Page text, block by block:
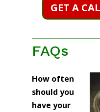
GET A
FAQs
How often
should you
have your